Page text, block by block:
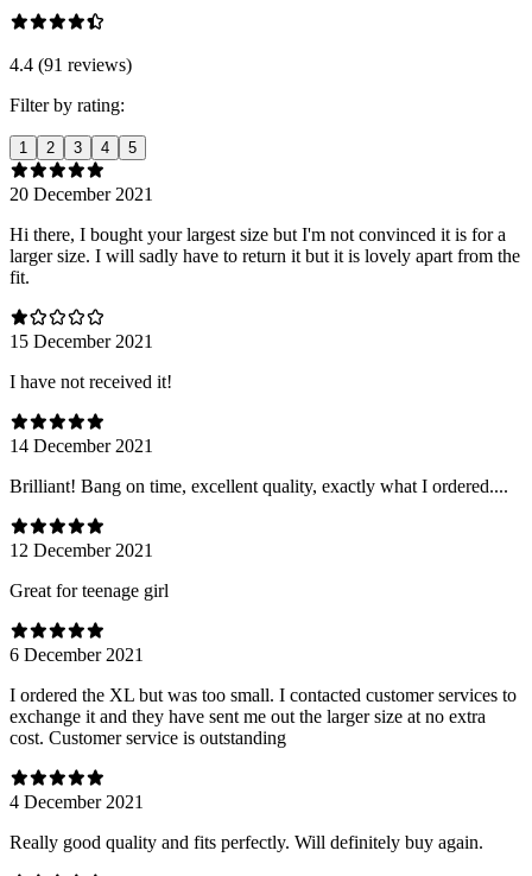
4.4 (91 reviews)
Filter by rating:
1 2 3 4 5
20 December 2021
Hi there, I bought your largest size but I'm not convinced it is for a
larger size. I will sadly have to return it but it is lovely apart from the
fit.
15 December 2021
I have not received it!
14 December 2021
Brilliant! Bang on time, excellent quality, exactly what I ordered....
12 December 2021
Great for teenage girl
6 December 2021
I ordered the XL but was too small. I contacted customer services to
exchange it and they have sent me out the larger size at no extra
cost. Customer service is outstanding
4 December 2021
Really good quality and fits perfectly. Will definitely buy again.